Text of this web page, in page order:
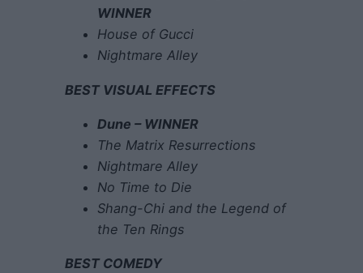
WINNER
House of Gucci
Nightmare Alley
BEST VISUAL EFFECTS
Dune – WINNER
The Matrix Resurrections
Nightmare Alley
No Time to Die
Shang-Chi and the Legend of
the Ten Rings
BEST COMEDY